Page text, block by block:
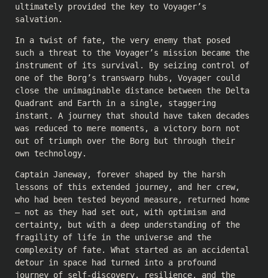
ultimately provided the key to Voyager’s
salvation.
In a twist of fate, the very enemy that posed
such a threat to the Voyager’s mission became the
instrument of its survival. By seizing control of
one of the Borg’s transwarp hubs, Voyager could
close the unimaginable distance between the Delta
Quadrant and Earth in a single, staggering
instant. A journey that should have taken decades
was reduced to mere moments, a victory born not
out of triumph over the Borg but through their
own technology.
Captain Janeway, forever shaped by the harsh
lessons of this extended journey, and her crew,
who had been tested beyond measure, returned home
– not as they had set out, with optimism and
certainty, but with a deep understanding of the
fragility of life in the universe and the
complexity of fate. What started as an accidental
detour in space had turned into a profound
journey of self-discovery, resilience, and the